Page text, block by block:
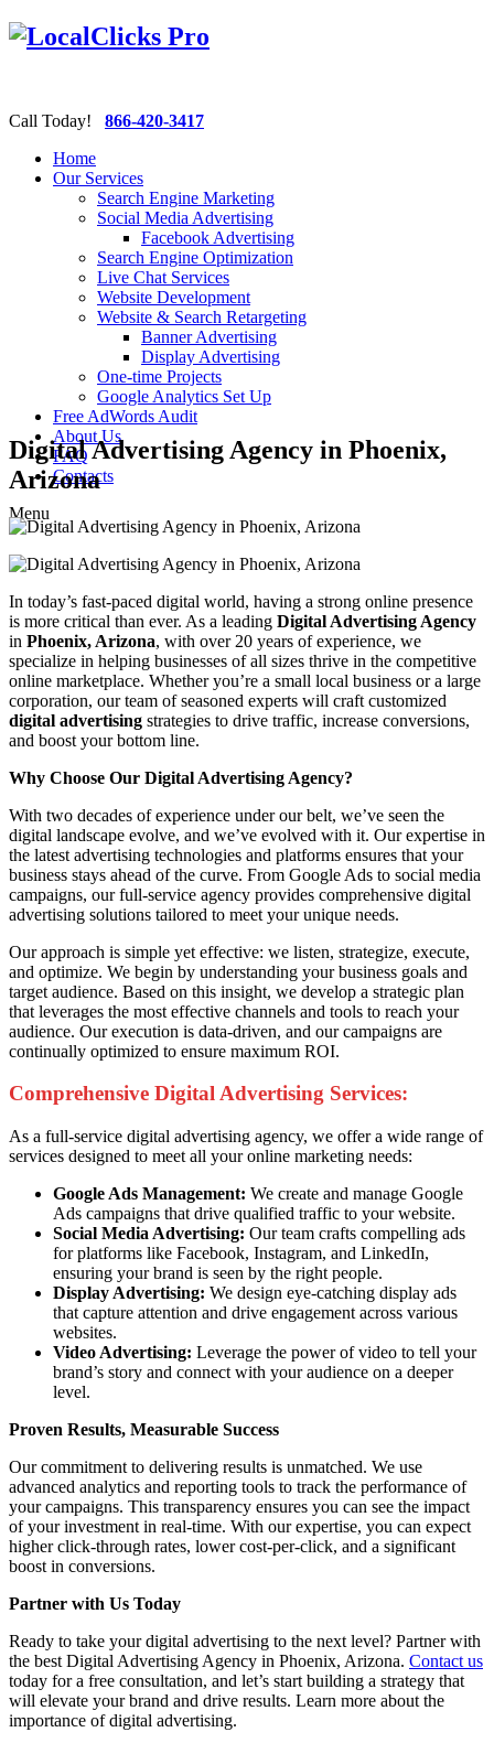
Call Today! 866-420-3417
Home
Our Services
Search Engine Marketing
Social Media Advertising
Facebook Advertising
Search Engine Optimization
Live Chat Services
Website Development
Website & Search Retargeting
Banner Advertising
Display Advertising
One-time Projects
Google Analytics Set Up
Free AdWords Audit
About Us
FAQ
Contacts
Menu
Digital Advertising Agency in Phoenix,
Arizona
In today’s fast-paced digital world, having a strong online presence
is more critical than ever. As a leading Digital Advertising Agency
in Phoenix, Arizona, with over 20 years of experience, we
specialize in helping businesses of all sizes thrive in the competitive
online marketplace. Whether you’re a small local business or a large
corporation, our team of seasoned experts will craft customized
digital advertising strategies to drive traffic, increase conversions,
and boost your bottom line.
Why Choose Our Digital Advertising Agency?
With two decades of experience under our belt, we’ve seen the
digital landscape evolve, and we’ve evolved with it. Our expertise in
the latest advertising technologies and platforms ensures that your
business stays ahead of the curve. From Google Ads to social media
campaigns, our full-service agency provides comprehensive digital
advertising solutions tailored to meet your unique needs.
Our approach is simple yet effective: we listen, strategize, execute,
and optimize. We begin by understanding your business goals and
target audience. Based on this insight, we develop a strategic plan
that leverages the most effective channels and tools to reach your
audience. Our execution is data-driven, and our campaigns are
continually optimized to ensure maximum ROI.
Comprehensive Digital Advertising Services:
As a full-service digital advertising agency, we offer a wide range of
services designed to meet all your online marketing needs:
Google Ads Management: We create and manage Google
Ads campaigns that drive qualified traffic to your website.
Social Media Advertising: Our team crafts compelling ads
for platforms like Facebook, Instagram, and LinkedIn,
ensuring your brand is seen by the right people.
Display Advertising: We design eye-catching display ads
that capture attention and drive engagement across various
websites.
Video Advertising: Leverage the power of video to tell your
brand’s story and connect with your audience on a deeper
level.
Proven Results, Measurable Success
Our commitment to delivering results is unmatched. We use
advanced analytics and reporting tools to track the performance of
your campaigns. This transparency ensures you can see the impact
of your investment in real-time. With our expertise, you can expect
higher click-through rates, lower cost-per-click, and a significant
boost in conversions.
Partner with Us Today
Ready to take your digital advertising to the next level? Partner with
the best Digital Advertising Agency in Phoenix, Arizona. Contact us
today for a free consultation, and let’s start building a strategy that
will elevate your brand and drive results. Learn more about the
importance of digital advertising.